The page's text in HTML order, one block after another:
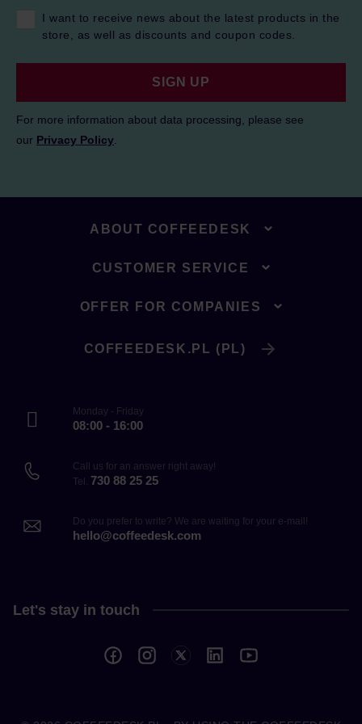
I want to receive news about the latest products in the
store, as well as discounts and coupon codes.
SIGN UP
For more information about data processing, please see
our Privacy Policy
ABOUT COFFEEDESK
CUSTOMER SERVICE
OFFER FOR COMPANIES
COFFEEDESK.PL (PL)
Monday - Friday
08:00 - 16:00
Call us for an answer right away!
Tel. 730 88 25 25
Do you prefer to write? We are waiting for your e-mail!
hello@coffeedesk.com
Let's stay in touch